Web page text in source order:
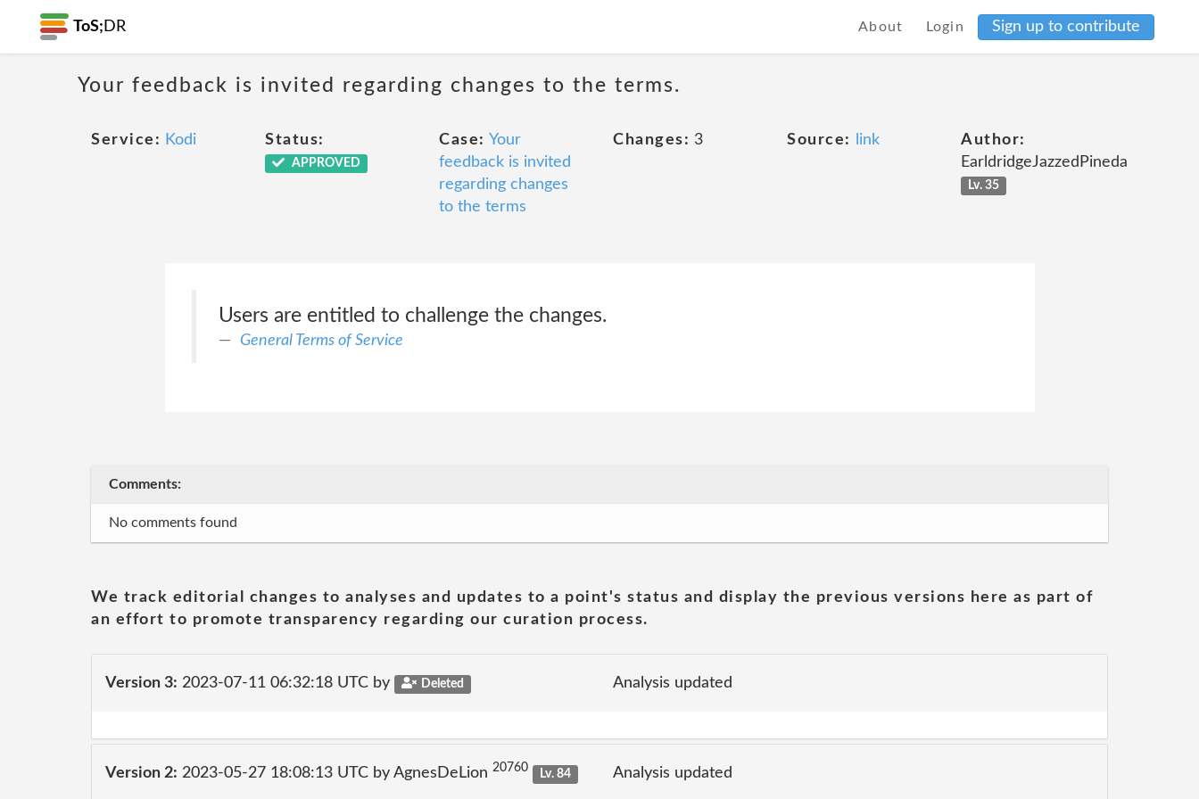
ToS; DR About Login Sign up to contribute
Your feedback is invited regarding changes to the terms.
Service: Kodi Status:
APPROVED
Case: Your
feedback is invited
regarding changes
to the terms
Changes: 3 Source: link
Author:
EarldridgeJazzedPineda
Lv. 35
Users are entitled to challenge the changes.
General Terms of Service
Comments:
No comments found
We track editorial changes to analyses and updates to a point's status and display the previous versions here as part of
an effort to promote transparency regarding our curation process.
Version 3: 2023-07-11 06:32:18 UTC by Deleted Analysis updated
Version 2: 2023-05-27 18:08:13 UTC by AgnesDeLion 20760 Lv. 84 Analysis updated